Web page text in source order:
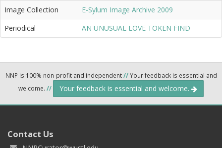
Image Collection
E-Sylum Image Archive 2009
Periodical
AN UNUSUAL LOVE TOKEN FIND
NNP is 100% non-profit and independent//Your feedback is essential and
welcome. // Your feedback is essential and welcome.
Contact Us